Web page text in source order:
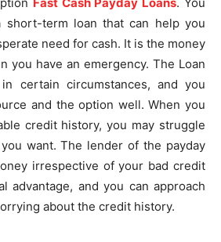
short-term loan that can help you
need for cash. It is the money
you have an emergency. The Loan
certain circumstances, and you
and the option well. When you
credit history, you may struggle
want. The lender of the payday
irrespective of your bad credit
advantage, and you can approach
about the credit history.